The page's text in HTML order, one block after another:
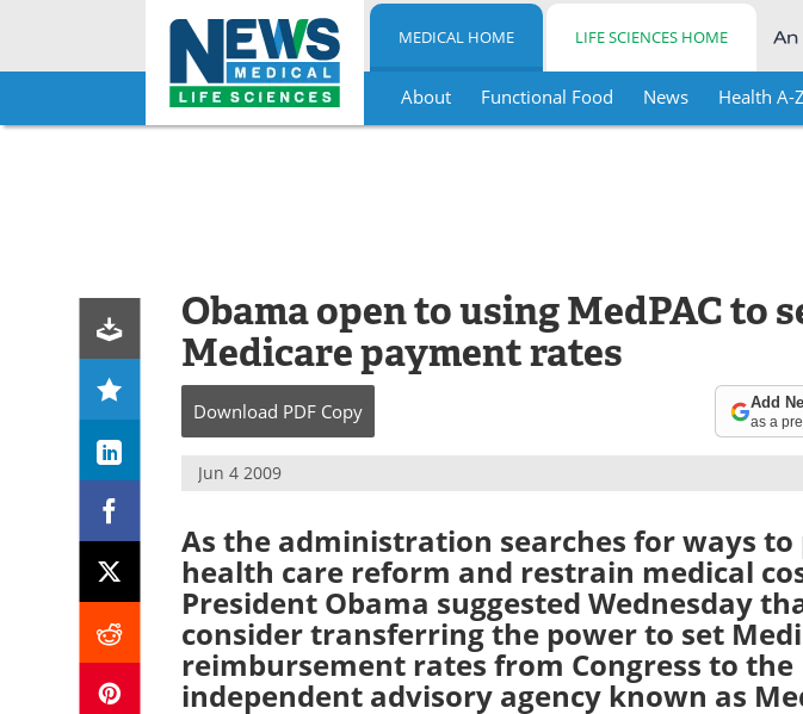
Skip
MEDICAL HOME LIFE SCIENCES HOME
About Functional Food News Health A-Z
Obama open to using MedPAC to
Medicare payment rates
Download PDF Copy Add
as a
Jun 4 2009
As the administration searches for ways to
health care reform and restrain medical
President Obama suggested Wednesday
consider transferring the power to set
reimbursement rates from Congress to the
independent advisory agency known as